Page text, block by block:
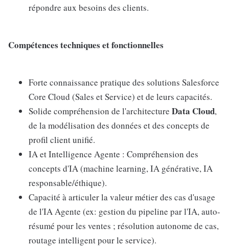
répondre aux besoins des clients.
Compétences techniques et fonctionnelles
Forte connaissance pratique des solutions Salesforce
Core Cloud (Sales et Service) et de leurs capacités.
Solide compréhension de l'architecture Data Cloud,
de la modélisation des données et des concepts de
profil client unifié.
IA et Intelligence Agente : Compréhension des
concepts d'IA (machine learning, IA générative, IA
responsable/éthique).
Capacité à articuler la valeur métier des cas d'usage
de l'IA Agente (ex: gestion du pipeline par l'IA, auto-
résumé pour les ventes ; résolution autonome de cas,
routage intelligent pour le service).